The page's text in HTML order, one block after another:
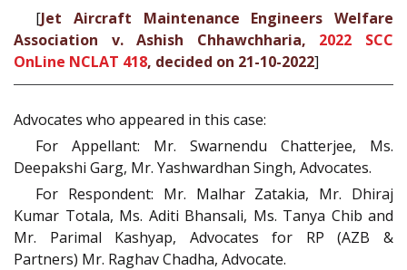
[Jet Aircraft Maintenance Engineers Welfare
Association v. Ashish Chhawchharia, 2022 SCC
OnLine NCLAT 418, decided on 21-10-2022]
Advocates who appeared in this case:
For Appellant: Mr. Swarnendu Chatterjee, Ms.
Deepakshi Garg, Mr. Yashwardhan Singh, Advocates.
For Respondent: Mr. Malhar Zatakia, Mr. Dhiraj
Kumar Totala, Ms. Aditi Bhansali, Ms. Tanya Chib and
Mr. Parimal Kashyap, Advocates for RP (AZB &
Partners) Mr. Raghav Chadha, Advocate.